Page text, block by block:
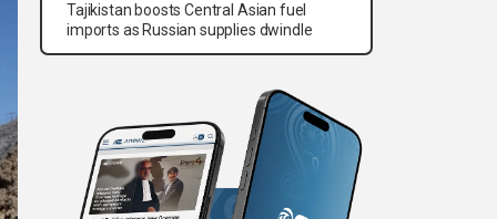
Tajikistan boosts Central Asian fuel
imports as Russian supplies dwindle